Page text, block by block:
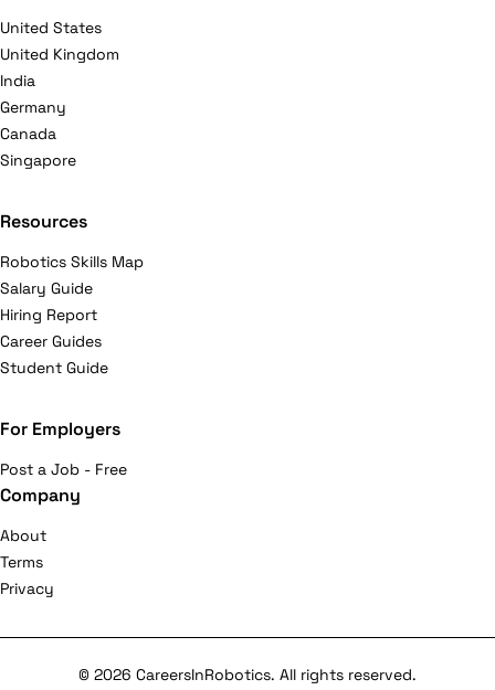
United States
United Kingdom
India
Germany
Canada
Singapore
Resources
Robotics Skills Map
Salary Guide
Hiring Report
Career Guides
Student Guide
For Employers
Post a Job - Free
Company
About
Terms
Privacy
© 2026 CareersInRobotics. All rights reserved.